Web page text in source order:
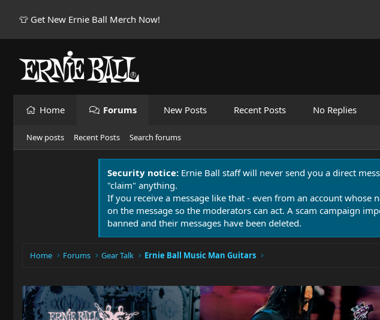
👕 Get New Ernie Ball Merch Now!
Home Forums New Posts Recent Posts No Replies
New posts Recent Posts Search forums
Security notice: Ernie Ball staff will never send you a direct
"claim" anything.
If you receive a message like that - even from an account
on the message so the moderators can act. A scam campaign
banned and their messages have been deleted.
Home Forums Gear Talk Ernie Ball Music Man Guitars